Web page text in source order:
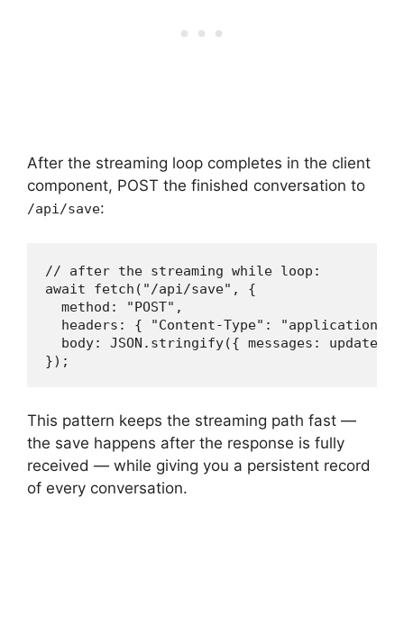
After the streaming loop completes in the client
component, POST the finished conversation to
/api/save:
// after the streaming while loop:
await fetch("/api/save", {
  method: "POST",
headers: { "Content-Type": "application/
body: JSON.stringify({ messages:
});
This pattern keeps the streaming path fast —
the save happens after the response is fully
received — while giving you a persistent record
of every conversation.